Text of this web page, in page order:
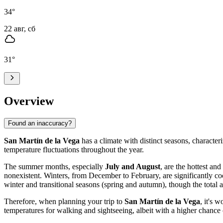
34°
22 авг, сб
31°
Overview
Found an inaccuracy?
San Martín de la Vega has a climate with distinct seasons,
temperature fluctuations throughout the year.
The summer months, especially July and August, are the hottest
nonexistent. Winters, from December to February, are significantly
winter and transitional seasons (spring and autumn), though the
Therefore, when planning your trip to San Martín de la Vega, it's
temperatures for walking and sightseeing, albeit with a higher